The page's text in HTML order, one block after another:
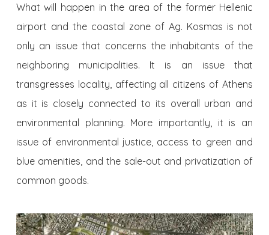
What will happen in the area of ​​the former Hellenic
airport and the coastal zone of Ag. Kosmas is not
only an issue that concerns the inhabitants of the
neighboring municipalities. It is an issue that
transgresses locality, affecting all citizens of Athens
as it is closely connected to its overall urban and
environmental planning. More importantly, it is an
issue of environmental justice, access to green and
blue amenities, and the sale-out and privatization of
common goods.